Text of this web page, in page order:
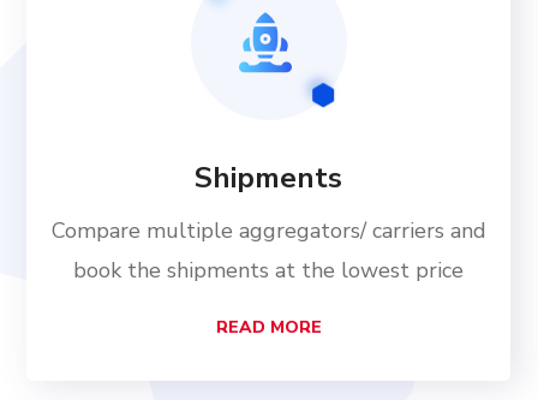
Shipments
Compare multiple aggregators/ carriers and
book the shipments at the lowest price
READ MORE